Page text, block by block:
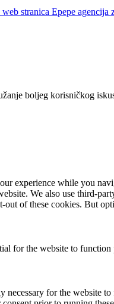
web stranica Epepe agencija
boljeg korisničkog
experience while you
We also use third-
out of these cookies. But
for the website to
for the website